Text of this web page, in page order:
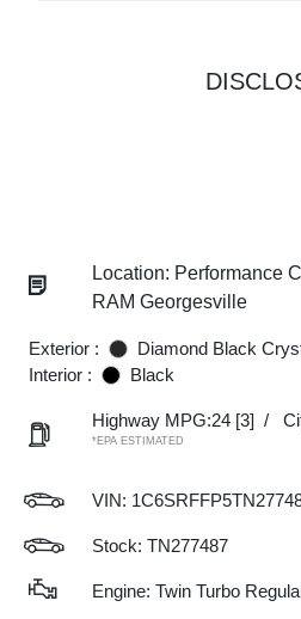
Location: Performance
RAM Georgesville
Exterior :
Diamond Black
Interior :
Black
Highway MPG:24 [3] /
*EPA ESTIMATED
VIN:
Stock: TN277487
Engine: Twin Turbo